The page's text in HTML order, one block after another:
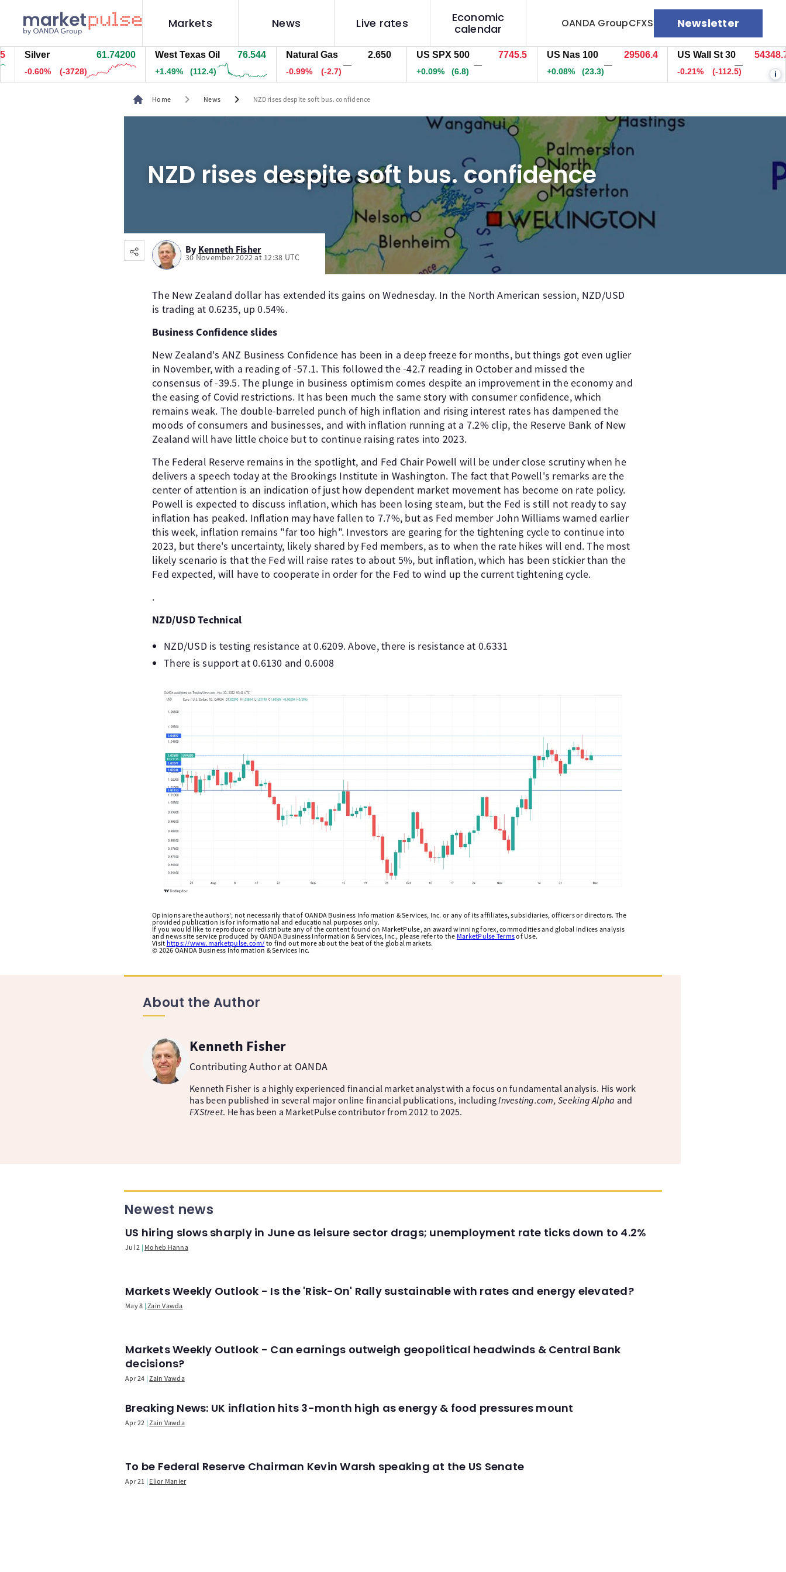
Markets News Live rates
Economic
calendar
OANDA GroupCFXS Newsletter
Silver 61.74200
-0.60% (-3728)
West Texas Oil 76.544
+1.49% (112.4)
Natural Gas 2.650
-0.99% (-2.7)
US SPX 500 7745.5
+0.09% (6.8)
US Nas 100 29506.4
+0.08% (23.3)
US Wall St 30 54348.7
-0.21% (-112.5)
i
Home chevron_right News chevron_right NZD rises despite soft bus. confidence
NZD rises despite soft bus. confidence
By Kenneth Fisher
30 November 2022 at 12:38 UTC
The New Zealand dollar has extended its gains on Wednesday. In the North American session, NZD/USD
is trading at 0.6235, up 0.54%.
Business Confidence slides
New Zealand's ANZ Business Confidence has been in a deep freeze for months, but things got even uglier
in November, with a reading of -57.1. This followed the -42.7 reading in October and missed the
consensus of -39.5. The plunge in business optimism comes despite an improvement in the economy and
the easing of Covid restrictions. It has been much the same story with consumer confidence, which
remains weak. The double-barreled punch of high inflation and rising interest rates has dampened the
moods of consumers and businesses, and with inflation running at a 7.2% clip, the Reserve Bank of New
Zealand will have little choice but to continue raising rates into 2023.
The Federal Reserve remains in the spotlight, and Fed Chair Powell will be under close scrutiny when he
delivers a speech today at the Brookings Institute in Washington. The fact that Powell's remarks are the
center of attention is an indication of just how dependent market movement has become on rate policy.
Powell is expected to discuss inflation, which has been losing steam, but the Fed is still not ready to say
inflation has peaked. Inflation may have fallen to 7.7%, but as Fed member John Williams warned earlier
this week, inflation remains "far too high". Investors are gearing for the tightening cycle to continue into
2023, but there's uncertainty, likely shared by Fed members, as to when the rate hikes will end. The most
likely scenario is that the Fed will raise rates to about 5%, but inflation, which has been stickier than the
Fed expected, will have to cooperate in order for the Fed to wind up the current tightening cycle.
.
NZD/USD Technical
NZD/USD is testing resistance at 0.6209. Above, there is resistance at 0.6331
There is support at 0.6130 and 0.6008
Opinions are the authors'; not necessarily that of OANDA Business Information & Services, Inc. or any of its affiliates, subsidiaries, officers or directors. The
provided publication is for informational and educational purposes only.
If you would like to reproduce or redistribute any of the content found on MarketPulse, an award winning forex, commodities and global indices analysis
and news site service produced by OANDA Business Information & Services, Inc., please refer to the MarketPulse Termsof Use.
Visit https://www.marketpulse.com/ to find out more about the beat of the global markets.
© 2026 OANDA Business Information & Services Inc.
About the Author
Kenneth Fisher
Contributing Author at OANDA
Kenneth Fisher is a highly experienced financial market analyst with a focus on fundamental analysis. His work
has been published in several major online financial publications, includingInvesting.com, Seeking Alpha and
FXStreet. He has been a MarketPulse contributor from 2012 to 2025.
Newest news
US hiring slows sharply in June as leisure sector drags; unemployment rate ticks down to 4.2%
Jul 2 Moheb Hanna
Markets Weekly Outlook - Is the 'Risk-On' Rally sustainable with rates and energy elevated?
May 8 Zain Vawda
Markets Weekly Outlook - Can earnings outweigh geopolitical headwinds & Central Bank
decisions?
Apr 24 Zain Vawda
Breaking News: UK inflation hits 3-month high as energy & food pressures mount
Apr 22 Zain Vawda
To be Federal Reserve Chairman Kevin Warsh speaking at the US Senate
Apr 21 Elior Manier